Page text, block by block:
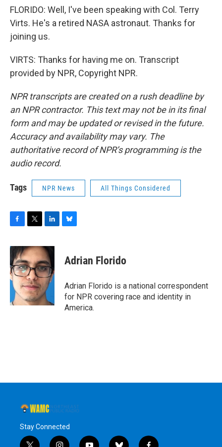
FLORIDO: Well, I've been speaking with Col. Terry
Virts. He's a retired NASA astronaut. Thanks for
joining us.
VIRTS: Thanks for having me on. Transcript
provided by NPR, Copyright NPR.
NPR transcripts are created on a rush deadline by
an NPR contractor. This text may not be in its final
form and may be updated or revised in the future.
Accuracy and availability may vary. The
authoritative record of NPR’s programming is the
audio record.
Tags NPR News All Things Considered
c
e
b
o
o
k
i
t
t
e
r
n
k
e
d
I
n
s
y
Adrian Florido
Adrian Florido is a national correspondent
for NPR covering race and identity in
America.
Stay Connected